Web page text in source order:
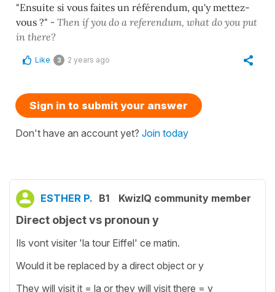
"Ensuite si vous faites un référendum, qu'y mettez-
vous ?" - Then if you do a referendum, what do you put
in there?
Like 3 2 years ago
Sign in to submit your answer
Don't have an account yet? Join today
ESTHER P. B1 KwizIQ community member
Direct object vs pronoun y
Ils vont visiter 'la tour Eiffel' ce matin.
Would it be replaced by a direct object or y
They will visit it = la or they will visit there = y